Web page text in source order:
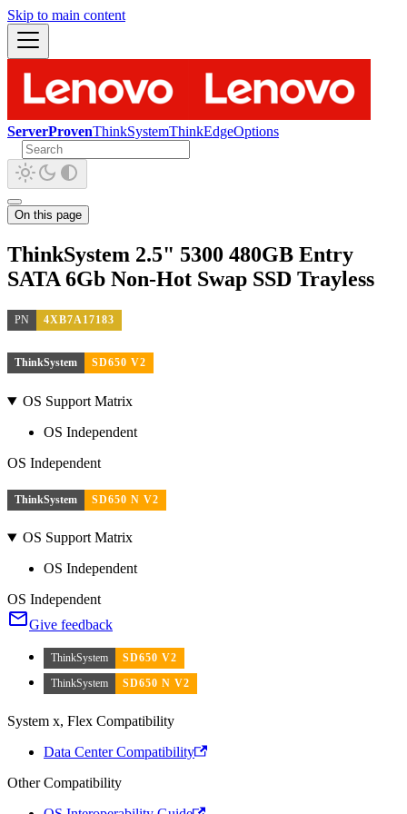
Skip to main content
ServerProvenThinkSystemThinkEdgeOptions
On this page
ThinkSystem 2.5" 5300 480GB Entry
SATA 6Gb Non-Hot Swap SSD Trayless
PN 4XB7A17183
ThinkSystem SD650 V2
OS Support Matrix
OS Independent
OS Independent
ThinkSystem SD650 N V2
OS Support Matrix
OS Independent
OS Independent
Give feedback
ThinkSystem
SD650 V2
ThinkSystem
SD650 N V2
System x, Flex Compatibility
Data Center Compatibility
Other Compatibility